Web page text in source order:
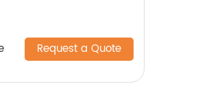
Request a Quote